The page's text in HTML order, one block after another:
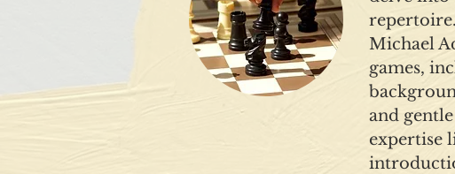
Michael
games,
and
expertise